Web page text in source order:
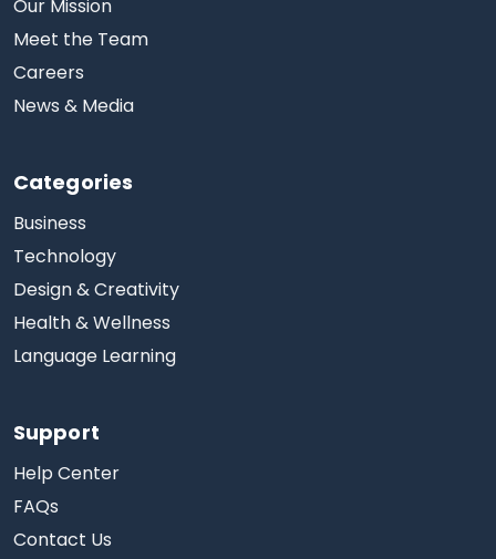
Our Mission
Meet the Team
Careers
News & Media
Categories
Business
Technology
Design & Creativity
Health & Wellness
Language Learning
Support
Help Center
FAQs
Contact Us